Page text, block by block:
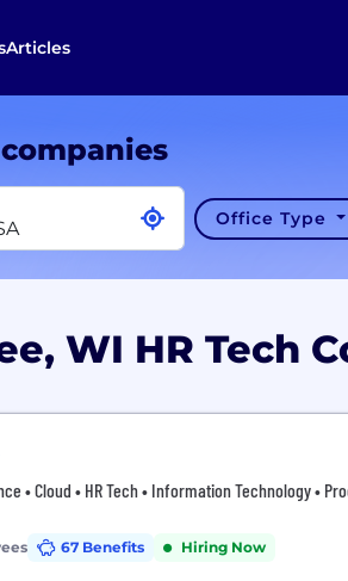
Articles
Office Type
WI HR Tech
• Cloud • HR Tech • Information Technology •
67 Benefits Hiring Now